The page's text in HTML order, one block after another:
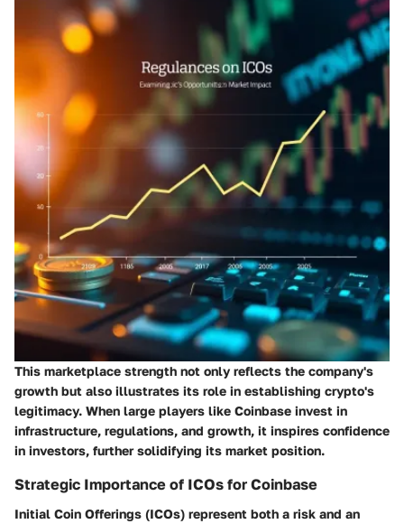
This marketplace strength not only reflects the company's
growth but also illustrates its role in establishing crypto's
legitimacy. When large players like Coinbase invest in
infrastructure, regulations, and growth, it inspires confidence
in investors, further solidifying its market position.
Strategic Importance of ICOs for Coinbase
Initial Coin Offerings (ICOs) represent both a risk and an